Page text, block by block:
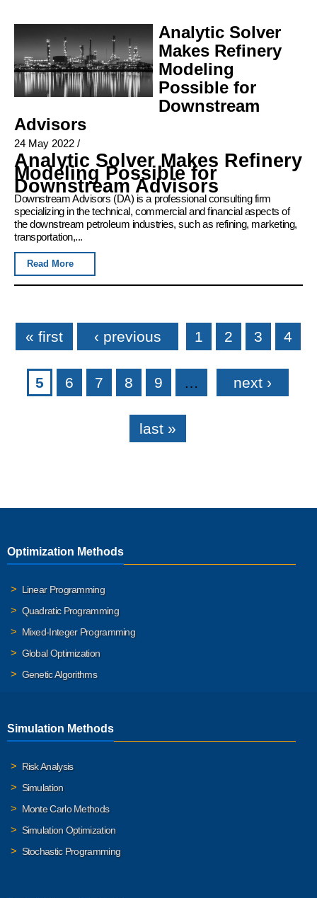
Analytic Solver
Makes Refinery
Modeling
Possible for
Downstream
Advisors
24 May 2022 /
Analytic Solver Makes Refinery
Modeling Possible for
Downstream Advisors
Downstream Advisors (DA) is a professional consulting firm
specializing in the technical, commercial and financial aspects of
the downstream petroleum industries, such as refining, marketing,
transportation,...
Read More
Pages
« first ‹ previous 1 2 3 4
5 6 7 8 9 … next ›
last »
Optimization Methods
Linear Programming
Quadratic Programming
Mixed-Integer Programming
Global Optimization
Genetic Algorithms
Simulation Methods
Risk Analysis
Simulation
Monte Carlo Methods
Simulation Optimization
Stochastic Programming